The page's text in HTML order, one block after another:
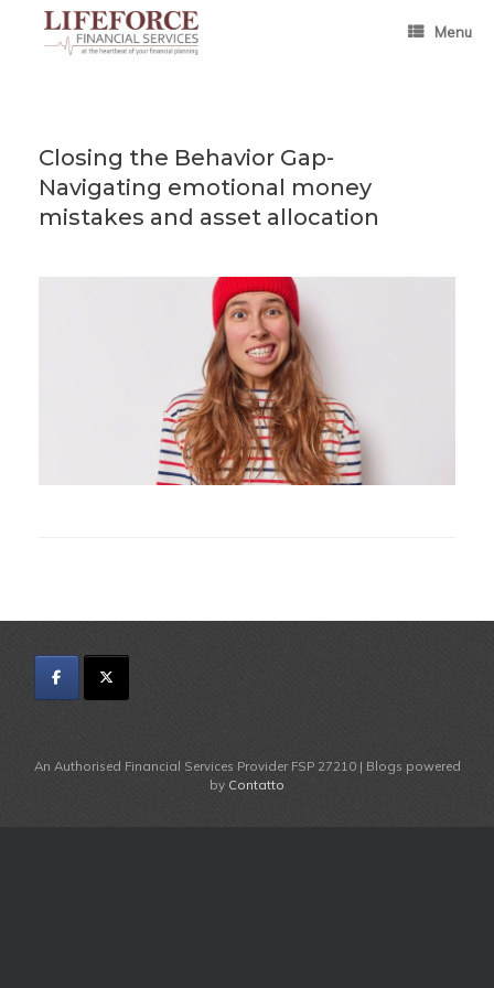
content
Menu
Closing the Behavior Gap-
Navigating emotional money
mistakes and asset allocation
An Authorised Financial Services Provider FSP 27210 | Blogs powered
by Contatto